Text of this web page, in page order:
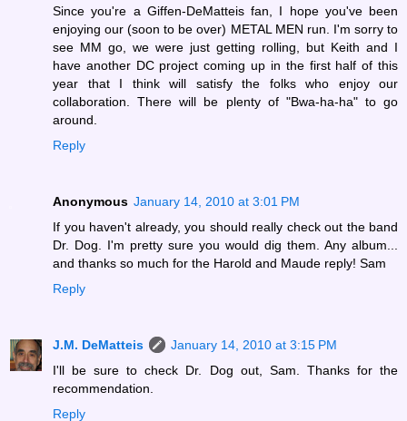
Since you're a Giffen-DeMatteis fan, I hope you've been
enjoying our (soon to be over) METAL MEN run. I'm sorry to
see MM go, we were just getting rolling, but Keith and I
have another DC project coming up in the first half of this
year that I think will satisfy the folks who enjoy our
collaboration. There will be plenty of "Bwa-ha-ha" to go
around.
Reply
Anonymous January 14, 2010 at 3:01 PM
If you haven't already, you should really check out the band
Dr. Dog. I'm pretty sure you would dig them. Any album...
and thanks so much for the Harold and Maude reply! Sam
Reply
J.M. DeMatteis
January 14, 2010 at 3:15 PM
I'll be sure to check Dr. Dog out, Sam. Thanks for the
recommendation.
Reply